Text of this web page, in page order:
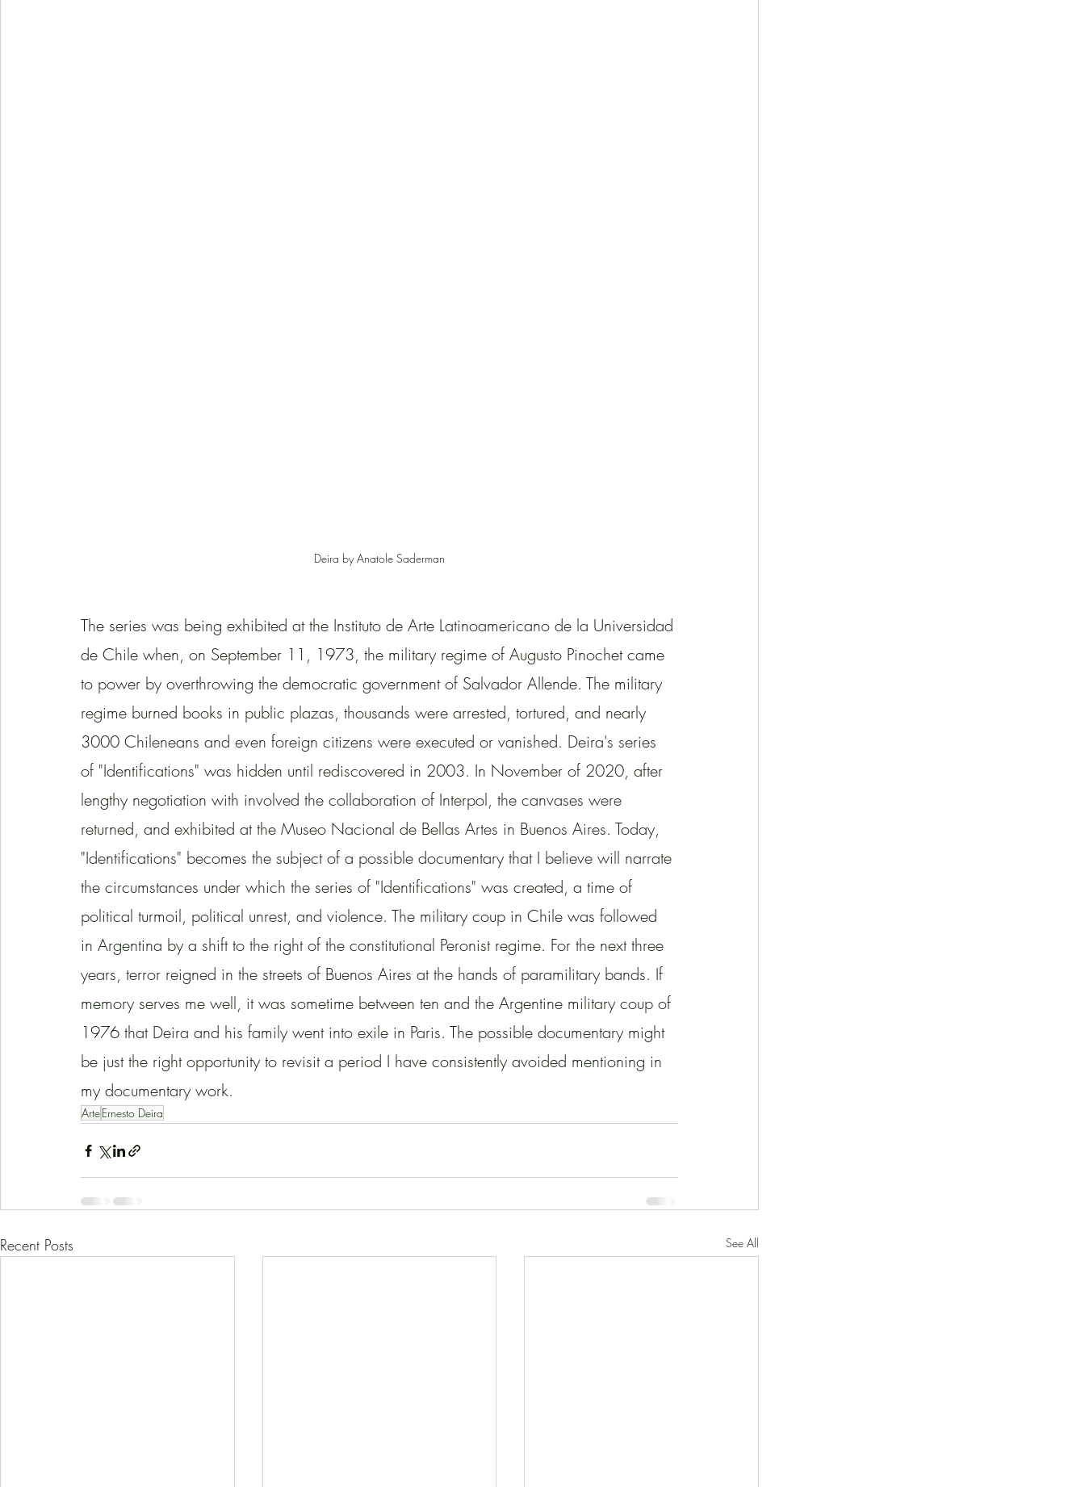
Deira by Anatole Saderman
The series was being exhibited at the Instituto de Arte Latinoamericano de la Universidad
de Chile when, on September 11, 1973, the military regime of Augusto Pinochet came
to power by overthrowing the democratic government of Salvador Allende. The military
regime burned books in public plazas, thousands were arrested, tortured, and nearly
3000 Chileneans and even foreign citizens were executed or vanished. Deira's series
of "Identifications" was hidden until rediscovered in 2003. In November of 2020, after
lengthy negotiation with involved the collaboration of Interpol, the canvases were
returned, and exhibited at the Museo Nacional de Bellas Artes in Buenos Aires. Today,
"Identifications" becomes the subject of a possible documentary that I believe will narrate
the circumstances under which the series of "Identifications" was created, a time of
political turmoil, political unrest, and violence. The military coup in Chile was followed
in Argentina by a shift to the right of the constitutional Peronist regime. For the next three
years, terror reigned in the streets of Buenos Aires at the hands of paramilitary bands. If
memory serves me well, it was sometime between ten and the Argentine military coup of
1976 that Deira and his family went into exile in Paris. The possible documentary might
be just the right opportunity to revisit a period I have consistently avoided mentioning in
my documentary work.
ArteErnesto Deira
Recent Posts See All